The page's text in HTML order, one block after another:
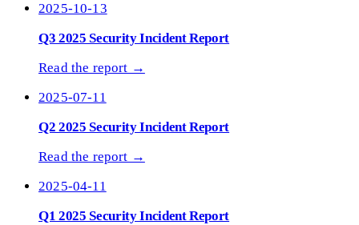
2025-10-13
Q3 2025 Security Incident Report
Read the report →
2025-07-11
Q2 2025 Security Incident Report
Read the report →
2025-04-11
Q1 2025 Security Incident Report